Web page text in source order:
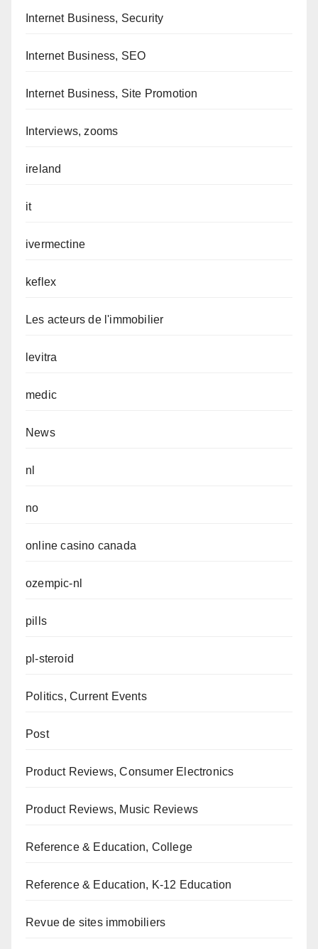
Internet Business, Security
Internet Business, SEO
Internet Business, Site Promotion
Interviews, zooms
ireland
it
ivermectine
keflex
Les acteurs de l'immobilier
levitra
medic
News
nl
no
online casino canada
ozempic-nl
pills
pl-steroid
Politics, Current Events
Post
Product Reviews, Consumer Electronics
Product Reviews, Music Reviews
Reference & Education, College
Reference & Education, K-12 Education
Revue de sites immobiliers